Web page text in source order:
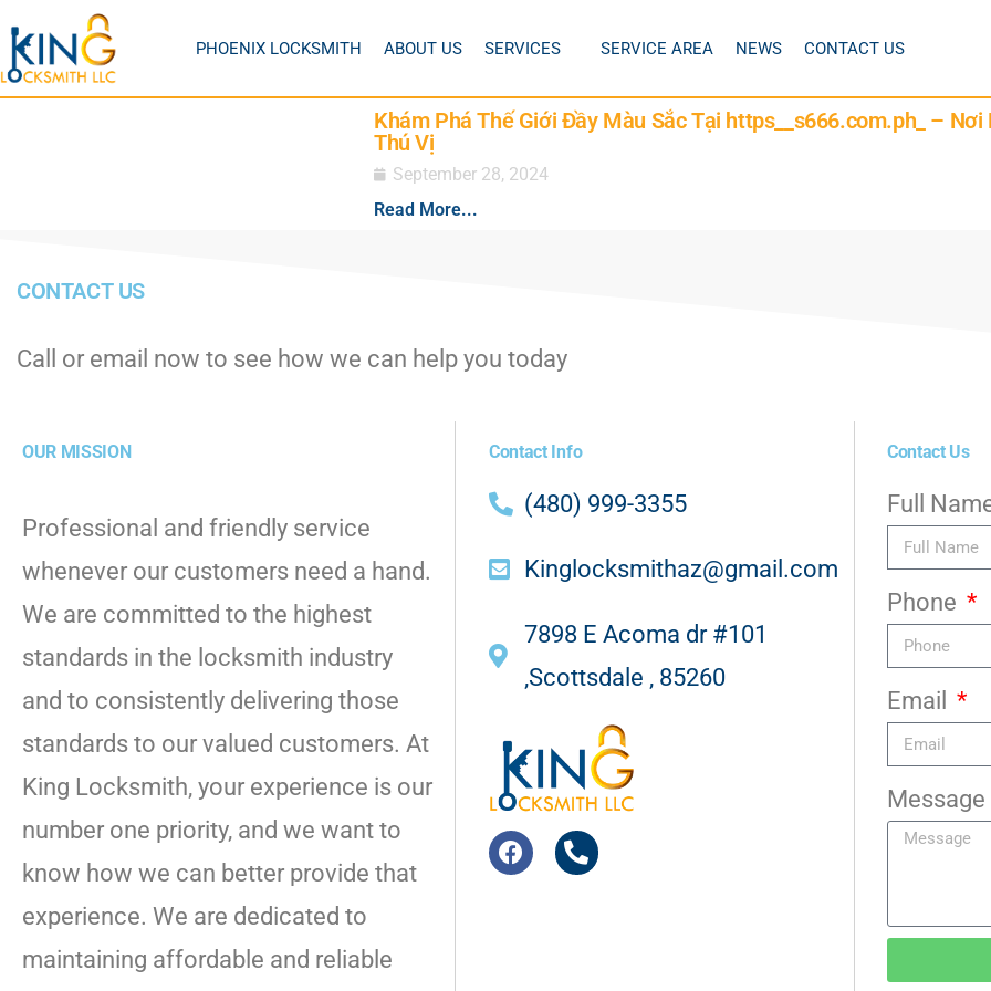
PHOENIX LOCKSMITH ABOUT US SERVICES SERVICE AREA NEWS CONTACT US
Khám Phá Thế Giới Đầy Màu Sắc Tại https__s666.com.ph_ –
Thú Vị
September 28, 2024
Read More...
CONTACT US
Call or email now to see how we can help you today
OUR MISSION
Professional and friendly service
whenever our customers need a hand.
We are committed to the highest
standards in the locksmith industry
and to consistently delivering those
standards to our valued customers. At
King Locksmith, your experience is our
number one priority, and we want to
know how we can better provide that
experience. We are dedicated to
maintaining affordable and reliable
Contact Info
(480) 999-3355
Kinglocksmithaz@gmail.com
7898 E Acoma dr #101
,Scottsdale , 85260
Contact Us
Full
Phone
Email
Message